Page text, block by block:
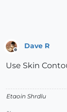
Dave R
Use Skin
Etaoin Shrdlu